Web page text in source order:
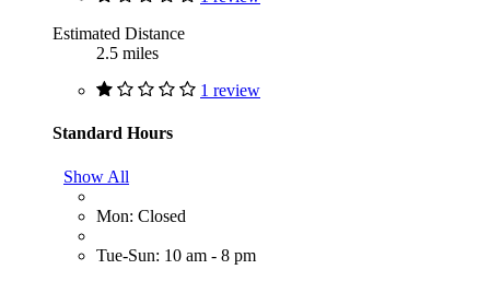
Estimated Distance
2.5 miles
1 review
Standard Hours
Show All
Mon: Closed
Tue-Sun: 10 am - 8 pm